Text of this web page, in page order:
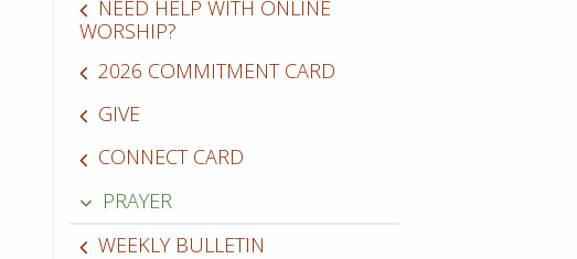
NEED HELP WITH ONLINE
WORSHIP?
2026 COMMITMENT CARD
GIVE
CONNECT CARD
PRAYER
WEEKLY BULLETIN